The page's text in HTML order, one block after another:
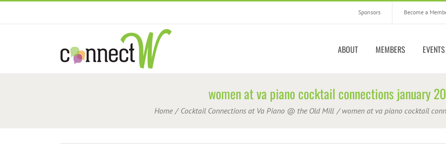
Sponsors Become a
ABOUT MEMBERS EVENTS
women at va piano cocktail connections january
Home Cocktail Connections at Va Piano @ the Old Mill women at va piano cocktail